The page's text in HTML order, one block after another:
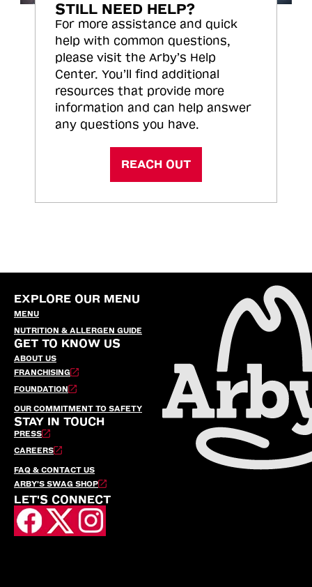
STILL NEED HELP?
For more assistance and quick
help with common questions,
please visit the Arby’s Help
Center. You’ll find additional
resources that provide more
information and can help answer
any questions you have.
REACH OUT
EXPLORE OUR MENU
MENU
NUTRITION & ALLERGEN GUIDE
GET TO KNOW US
ABOUT US
FRANCHISING
FOUNDATION
OUR COMMITMENT TO SAFETY
STAY IN TOUCH
PRESS
CAREERS
FAQ & CONTACT US
ARBY’S SWAG SHOP
LET'S CONNECT